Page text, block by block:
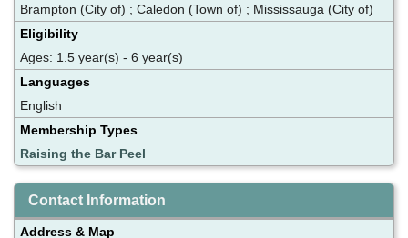
Brampton (City of) ; Caledon (Town of) ; Mississauga (City of)
Eligibility
Ages: 1.5 year(s) - 6 year(s)
Languages
English
Membership Types
Raising the Bar Peel
Contact Information
Address & Map